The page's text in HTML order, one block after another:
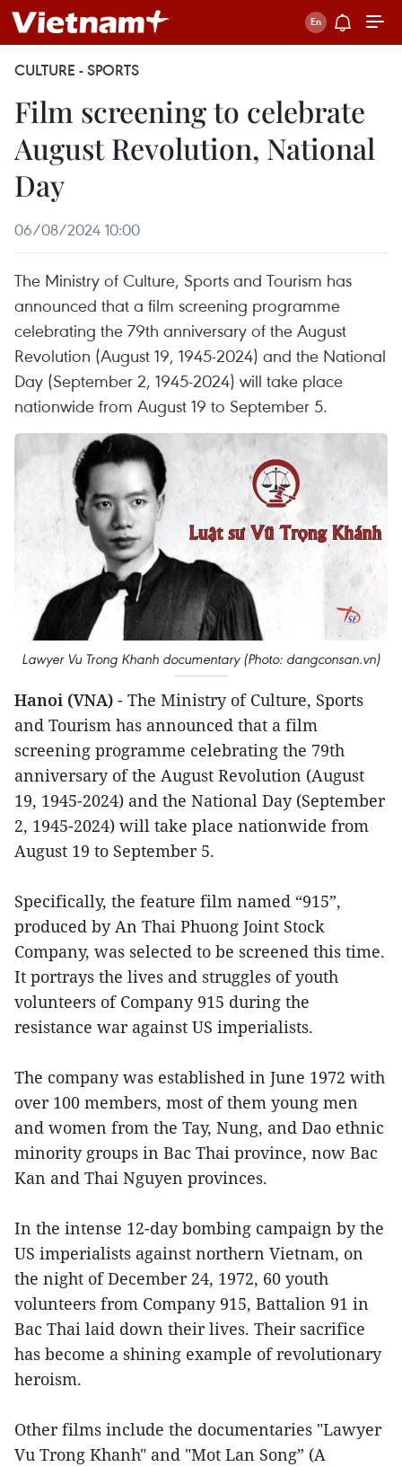
CULTURE - SPORTS
Film screening to celebrate
August Revolution, National
Day
06/08/2024 10:00
The Ministry of Culture, Sports and Tourism has
announced that a film screening programme
celebrating the 79th anniversary of the August
Revolution (August 19, 1945-2024) and the National
Day (September 2, 1945-2024) will take place
nationwide from August 19 to September 5.
Lawyer Vu Trong Khanh documentary (Photo: dangconsan.vn)
Hanoi (VNA) - The Ministry of Culture, Sports
and Tourism has announced that a film
screening programme celebrating the 79th
anniversary of the August Revolution (August
19, 1945-2024) and the National Day (September
2, 1945-2024) will take place nationwide from
August 19 to September 5.
Specifically, the feature film named “915”,
produced by An Thai Phuong Joint Stock
Company, was selected to be screened this time.
It portrays the lives and struggles of youth
volunteers of Company 915 during the
resistance war against US imperialists.
The company was established in June 1972 with
over 100 members, most of them young men
and women from the Tay, Nung, and Dao ethnic
minority groups in Bac Thai province, now Bac
Kan and Thai Nguyen provinces.
In the intense 12-day bombing campaign by the
US imperialists against northern Vietnam, on
the night of December 24, 1972, 60 youth
volunteers from Company 915, Battalion 91 in
Bac Thai laid down their lives. Their sacrifice
has become a shining example of revolutionary
heroism.
Other films include the documentaries "Lawyer
Vu Trong Khanh" and "Mot Lan Song” (A